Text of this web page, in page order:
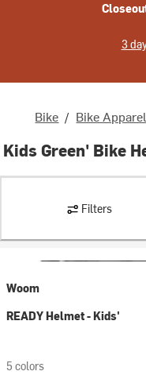
3
Bike / Bike
Kids Green' Bike
Filters
Woom
READY Helmet - Kids'
5 colors